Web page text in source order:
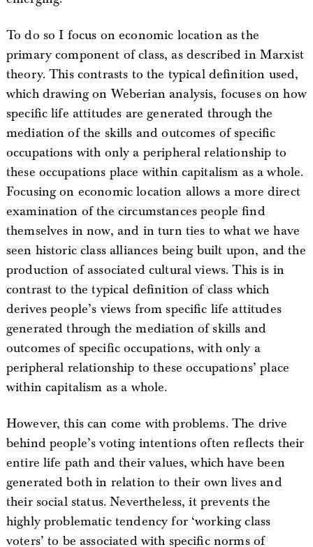
To do so I focus on economic location as the
primary component of class, as described in Marxist
theory. This contrasts to the typical definition used,
which drawing on Weberian analysis, focuses on how
specific life attitudes are generated through the
mediation of the skills and outcomes of specific
occupations with only a peripheral relationship to
these occupations place within capitalism as a whole.
Focusing on economic location allows a more direct
examination of the circumstances people find
themselves in now, and in turn ties to what we have
seen historic class alliances being built upon, and the
production of associated cultural views. This is in
contrast to the typical definition of class which
derives people’s views from specific life attitudes
generated through the mediation of skills and
outcomes of specific occupations, with only a
peripheral relationship to these occupations’ place
within capitalism as a whole.
However, this can come with problems. The drive
behind people’s voting intentions often reflects their
entire life path and their values, which have been
generated both in relation to their own lives and
their social status. Nevertheless, it prevents the
highly problematic tendency for ‘working class
voters’ to be associated with specific norms of